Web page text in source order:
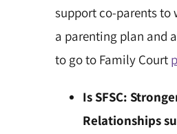
support co-parents to
a parenting plan and
to go to Family Court
Is SFSC:
Relationships